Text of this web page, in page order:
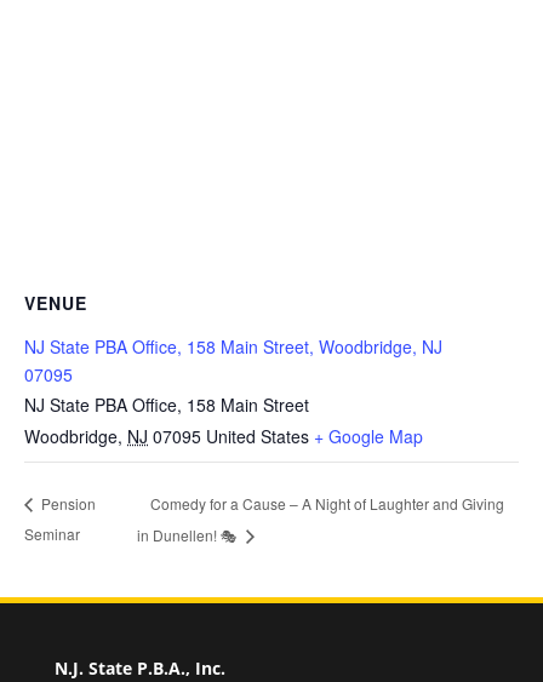
VENUE
NJ State PBA Office, 158 Main Street, Woodbridge, NJ
07095
NJ State PBA Office, 158 Main Street
Woodbridge, NJ 07095 United States + Google Map
Pension
Seminar
Comedy for a Cause – A Night of Laughter and Giving
in Dunellen! 🎭
N.J. State P.B.A., Inc.